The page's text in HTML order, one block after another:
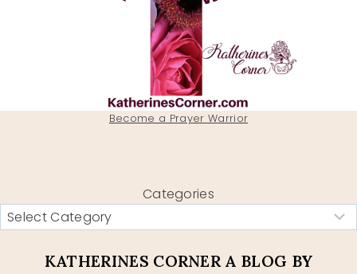
Become a Prayer Warrior
Categories
KATHERINES CORNER A BLOG BY